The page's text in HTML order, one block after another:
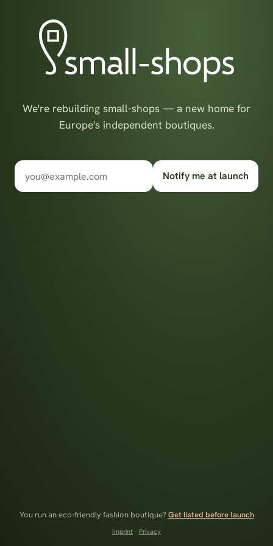
We're rebuilding small-shops — a new home for
Europe's independent boutiques.
Notify me at launch
You run an eco-friendly fashion boutique? Get listed before launch
Imprint · Privacy